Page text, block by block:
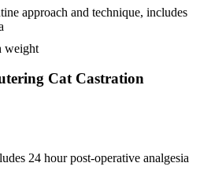
approach and technique, includes
weight
Cat Castration
24 hour post-operative analgesia